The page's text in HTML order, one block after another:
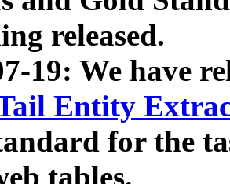
released.
19: We have
Entity
for the
tables.